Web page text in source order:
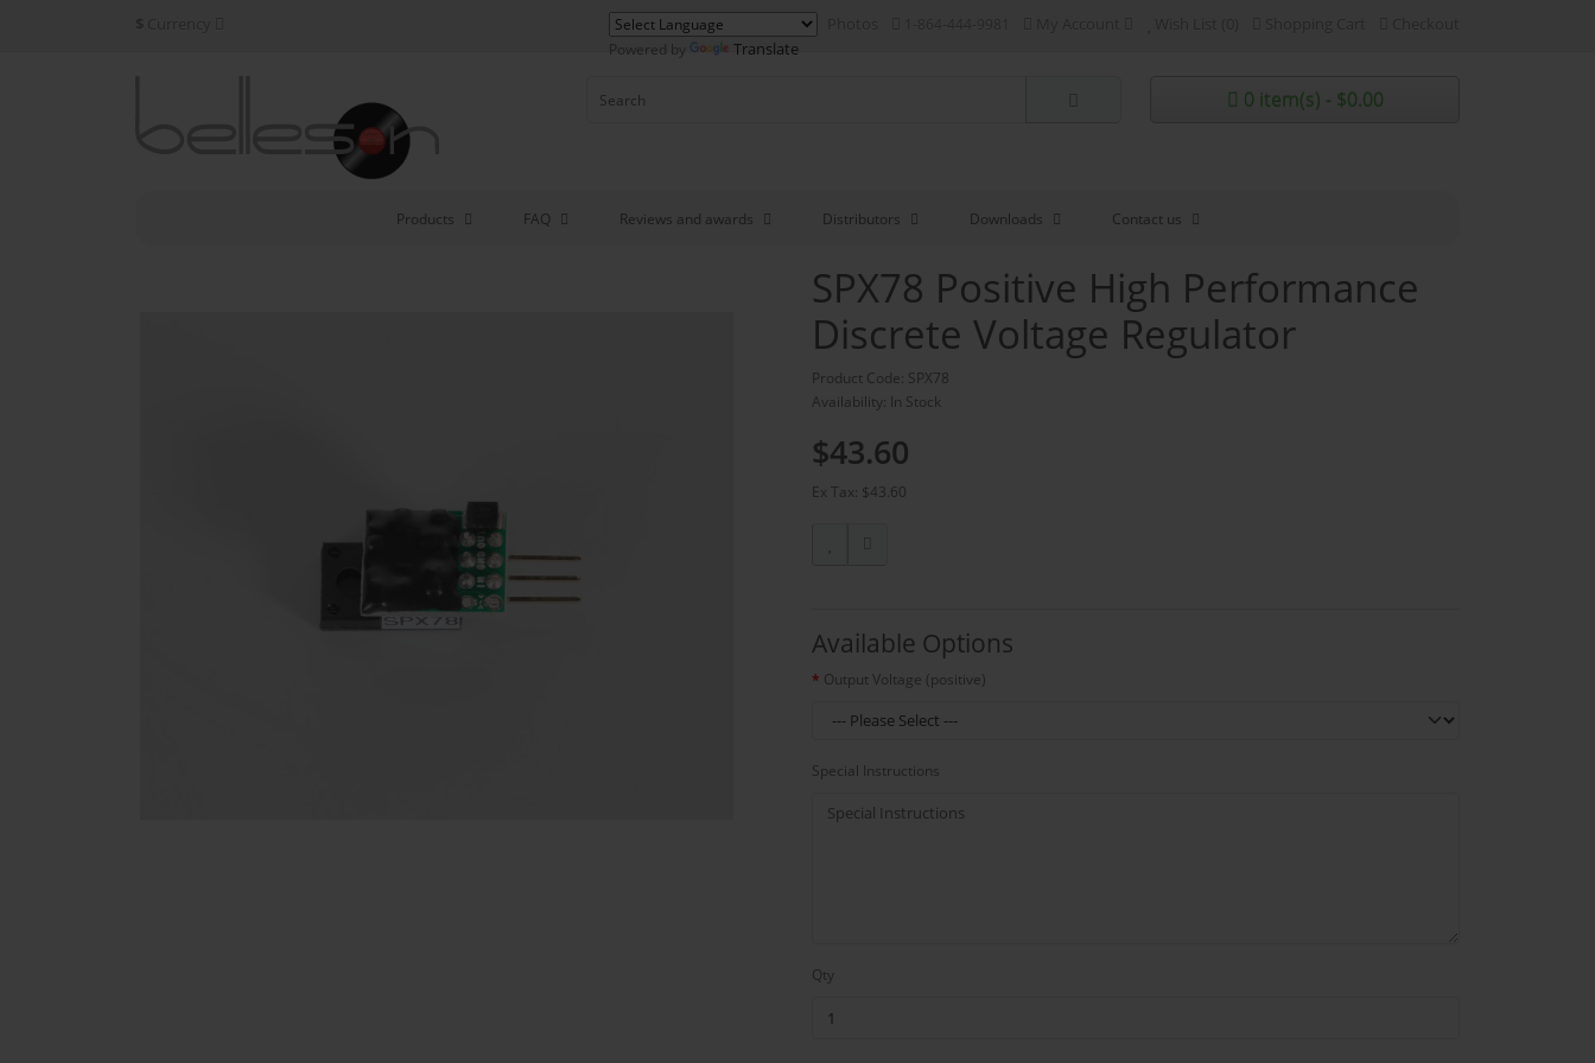
$
Powered by Translate
0 item(s) - $0.00
Products FAQ Reviews and awards Distributors Downloads Contact us
SPX78 Positive High Performance
Discrete Voltage Regulator
Product Code: SPX78
Availability: In Stock
$43.60
Ex Tax: $43.60
Available Options
Output Voltage (positive)
Special Instructions
Qty